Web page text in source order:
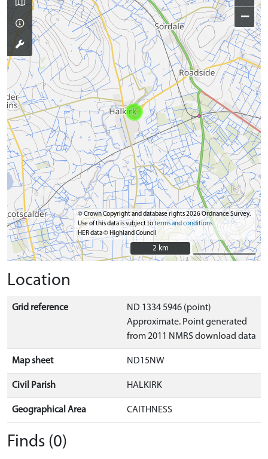
−
© Crown Copyright and database rights 2026 Ordnance Survey.
Use of this data is subject toterms and conditions
HER data © Highland Council
2 km
2 km
Location
Grid reference
ND 1334 5946 (point)
Approximate. Point generated
from 2011 NMRS download data
Map sheet ND15NW
Civil Parish HALKIRK
Geographical Area CAITHNESS
Finds (0)